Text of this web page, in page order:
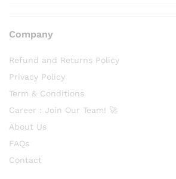
Company
Refund and Returns Policy
Privacy Policy
Term & Conditions
Career : Join Our Team! 🚀
About Us
FAQs
Contact